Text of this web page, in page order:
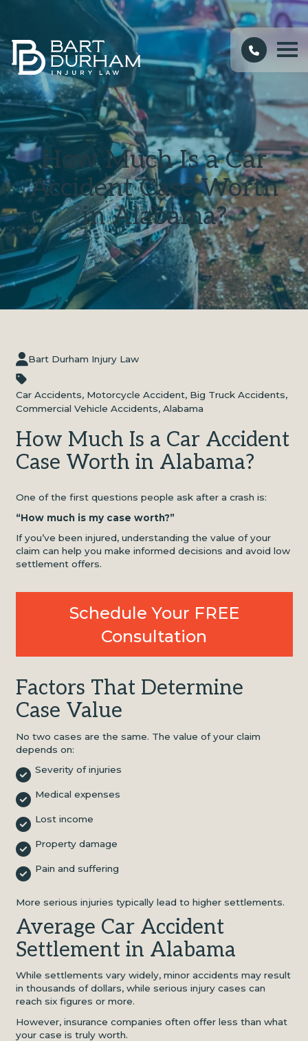
How Much Is a Car
Accident Case Worth
in Alabama?
Bart Durham Injury Law
Car Accidents, Motorcycle Accident, Big Truck Accidents,
Commercial Vehicle Accidents, Alabama
How Much Is a Car Accident
Case Worth in Alabama?
One of the first questions people ask after a crash is:
“How much is my case worth?”
If you’ve been injured, understanding the value of your
claim can help you make informed decisions and avoid low
settlement offers.
Schedule Your FREE
Consultation
Factors That Determine
Case Value
No two cases are the same. The value of your claim
depends on:
Severity of injuries
Medical expenses
Lost income
Property damage
Pain and suffering
More serious injuries typically lead to higher settlements.
Average Car Accident
Settlement in Alabama
While settlements vary widely, minor accidents may result
in thousands of dollars, while serious injury cases can
reach six figures or more.
However, insurance companies often offer less than what
your case is truly worth.